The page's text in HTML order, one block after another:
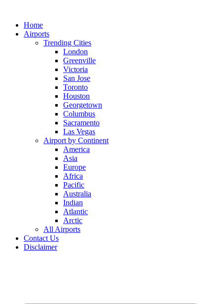
contentHome
Airports
Trending Cities
London
Greenville
Victoria
San Jose
Toronto
Houston
Georgetown
Columbus
Sacramento
Las Vegas
Airport by Continent
America
Asia
Europe
Africa
Pacific
Australia
Indian
Atlantic
Arctic
All Airports
Contact Us
Disclaimer